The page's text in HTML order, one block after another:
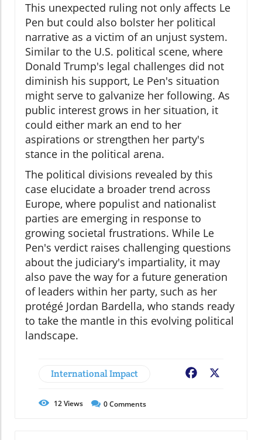
This unexpected ruling not only affects Le
Pen but could also bolster her political
narrative as a victim of an unjust system.
Similar to the U.S. political scene, where
Donald Trump's legal challenges did not
diminish his support, Le Pen's situation
might serve to galvanize her following. As
public interest grows in her situation, it
could either mark an end to her
aspirations or strengthen her party's
stance in the political arena.
The political divisions revealed by this
case elucidate a broader trend across
Europe, where populist and nationalist
parties are emerging in response to
growing societal frustrations. While Le
Pen's verdict raises challenging questions
about the judiciary's impartiality, it may
also pave the way for a future generation
of leaders within her party, such as her
protégé Jordan Bardella, who stands ready
to take the mantle in this evolving political
landscape.
International Impact Facebook
12Views 0Comments